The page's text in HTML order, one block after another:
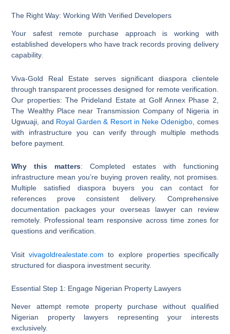
The Right Way: Working With Verified Developers
Your safest remote purchase approach is working with
established developers who have track records proving delivery
capability.
Viva-Gold Real Estate serves significant diaspora clientele
through transparent processes designed for remote verification.
Our properties: The Prideland Estate at Golf Annex Phase 2,
The Wealthy Place near Transmission Company of Nigeria in
Ugwuaji, and Royal Garden & Resort in Neke Odenigbo , comes
with infrastructure you can verify through multiple methods
before payment.
Why this matters: Completed estates with functioning
infrastructure mean you’re buying proven reality, not promises.
Multiple satisfied diaspora buyers you can contact for
references prove consistent delivery. Comprehensive
documentation packages your overseas lawyer can review
remotely. Professional team responsive across time zones for
questions and verification.
Visitvivagoldrealestate.com to explore properties specifically
structured for diaspora investment security.
Essential Step 1: Engage Nigerian Property Lawyers
Never attempt remote property purchase without qualified
Nigerian property lawyers representing your interests
exclusively.